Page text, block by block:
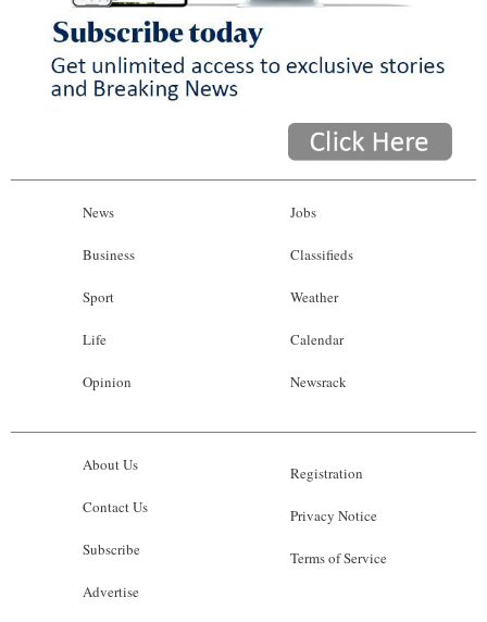
News
Business
Sport
Life
Opinion
Jobs
Classifieds
Weather
Calendar
Newsrack
About Us
Contact Us
Subscribe
Advertise
Registration
Privacy Notice
Terms of Service